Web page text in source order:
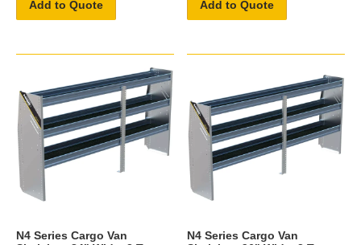
Add to Quote Add to Quote
N4 Series Cargo Van
N4 Series Cargo Van